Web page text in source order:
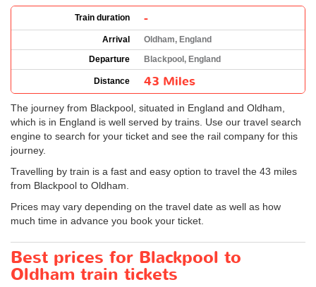
Train duration -
Arrival
Oldham, England
Departure
Blackpool, England
Distance 43 Miles
The journey from Blackpool, situated in England and Oldham,
which is in England is well served by trains. Use our travel search
engine to search for your ticket and see the rail company for this
journey.
Travelling by train is a fast and easy option to travel the 43 miles
from Blackpool to Oldham.
Prices may vary depending on the travel date as well as how
much time in advance you book your ticket.
Best prices for Blackpool to
Oldham train tickets